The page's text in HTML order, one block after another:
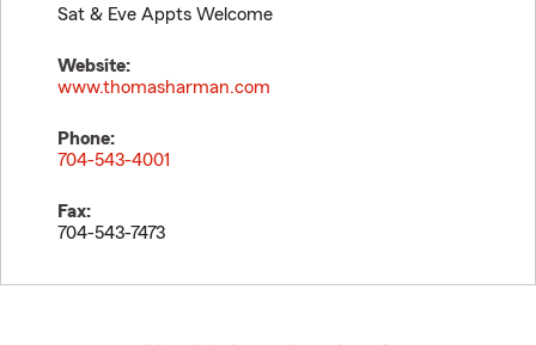
Sat & Eve Appts Welcome
Website:
www.thomasharman.com
Phone:
704-543-4001
Fax:
704-543-7473